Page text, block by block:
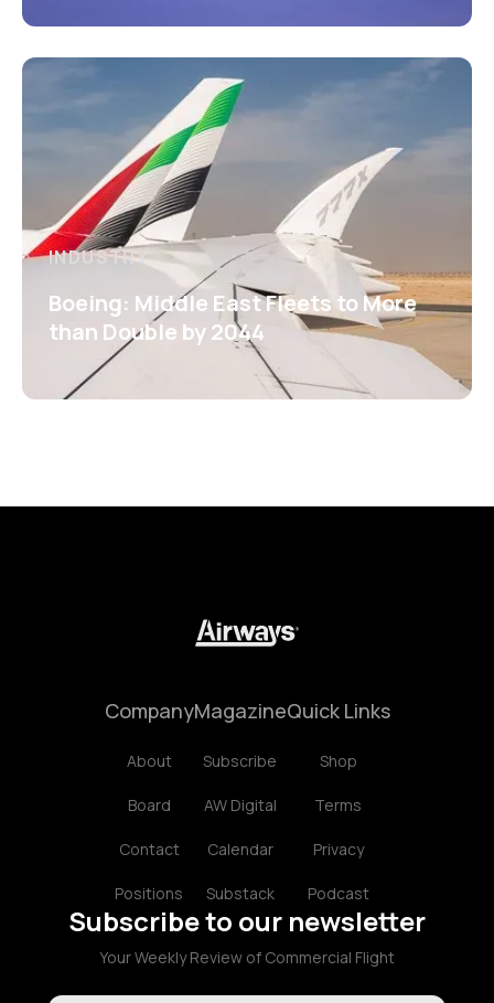
INDUSTRY
Boeing: Middle East Fleets to More
than Double by 2044
Company
About
Board
Contact
Positions
Magazine
Subscribe
AW Digital
Calendar
Substack
Quick Links
Shop
Terms
Privacy
Podcast
Subscribe to our newsletter
Your Weekly Review of Commercial Flight